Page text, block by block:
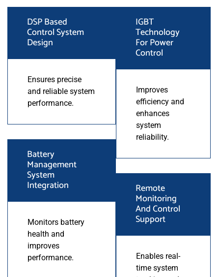
DSP Based
Control System
Design
Ensures precise
and reliable system
performance.
Battery
Management
System
Integration
Monitors battery
health and
improves
performance.
IGBT
Technology
For Power
Control
Improves
efficiency and
enhances
system
reliability.
Remote
Monitoring
And Control
Support
Enables real-
time system